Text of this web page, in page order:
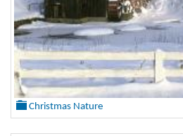
Christmas Nature